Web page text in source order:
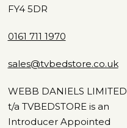
FY4 5DR
0161 711 1970
sales@tvbedstore.co.uk
WEBB DANIELS LIMITED
t/a TVBEDSTORE is an
Introducer Appointed